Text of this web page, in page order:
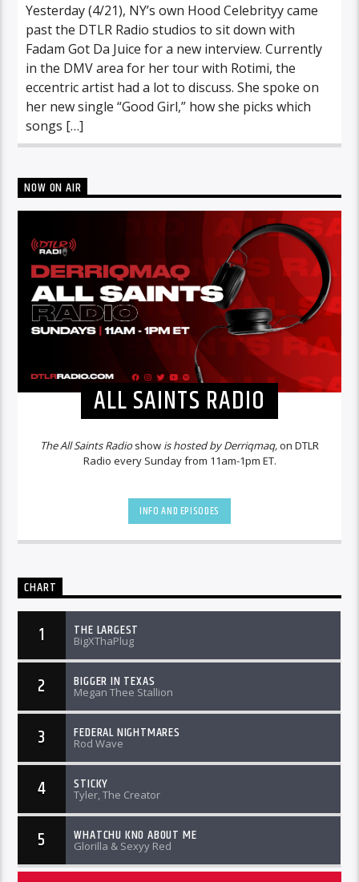
Yesterday (4/21), NY’s own Hood Celebrityy came
past the DTLR Radio studios to sit down with
Fadam Got Da Juice for a new interview. Currently
in the DMV area for her tour with Rotimi, the
eccentric artist had a lot to discuss. She spoke on
her new single “Good Girl,” how she picks which
songs […]
NOW ON AIR
ALL SAINTS RADIO
The All Saints Radioshow is hosted by Derriqmaq,on DTLR
Radio every Sunday from 11am-1pm ET.
INFO AND EPISODES
CHART
1 THE LARGEST
BigXThaPlug
2 BIGGER IN TEXAS
Megan Thee Stallion
3 FEDERAL NIGHTMARES
Rod Wave
4 STICKY
Tyler, The Creator
5 WHATCHU KNO ABOUT ME
Glorilla & Sexyy Red